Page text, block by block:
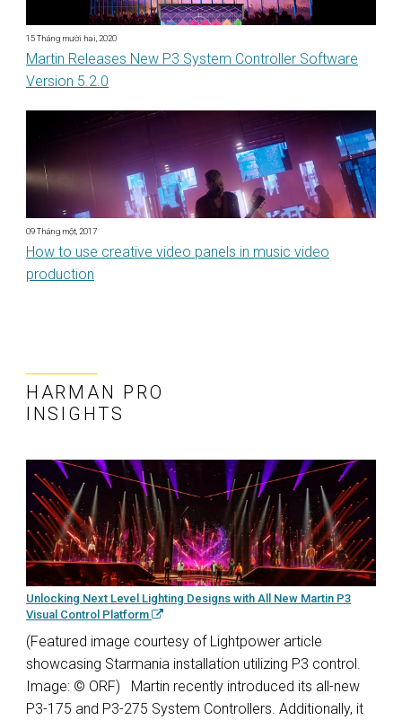
15 Tháng mười hai, 2020
Martin Releases New P3 System Controller Software
Version 5.2.0
09 Tháng một, 2017
How to use creative video panels in music video
production
HARMAN PRO
INSIGHTS
Unlocking Next Level Lighting Designs with All New Martin P3
Visual Control Platform
(Featured image courtesy of Lightpower article
showcasing Starmania installation utilizing P3 control.
Image: © ORF) Martin recently introduced its all-new
P3-175 and P3-275 System Controllers. Additionally, it